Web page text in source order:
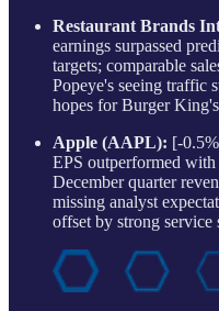
Restaurant Brands
earnings surpassed
targets; comparable
Popeye's seeing traffic
hopes for Burger
Apple (AAPL): [-
EPS outperformed with
December quarter
missing analyst
offset by strong service